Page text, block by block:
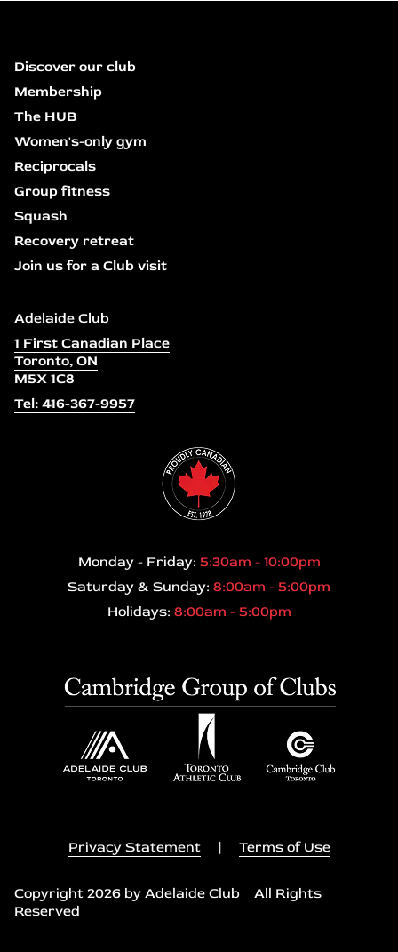
Discover our club
Membership
The HUB
Women's-only gym
Reciprocals
Group fitness
Squash
Recovery retreat
Join us for a Club visit
Adelaide Club
1 First Canadian Place
Toronto, ON
M5X 1C8
Tel: 416-367-9957
Monday - Friday: 5:30am - 10:00pm
Saturday & Sunday: 8:00am - 5:00pm
Holidays: 8:00am - 5:00pm
Privacy Statement | Terms of Use
Copyright 2026 by Adelaide Club All Rights
Reserved